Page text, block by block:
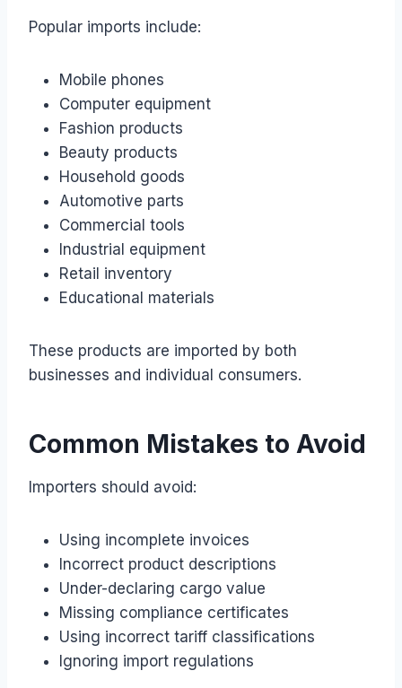
Popular imports include:
Mobile phones
Computer equipment
Fashion products
Beauty products
Household goods
Automotive parts
Commercial tools
Industrial equipment
Retail inventory
Educational materials
These products are imported by both
businesses and individual consumers.
Common Mistakes to Avoid
Importers should avoid:
Using incomplete invoices
Incorrect product descriptions
Under-declaring cargo value
Missing compliance certificates
Using incorrect tariff classifications
Ignoring import regulations